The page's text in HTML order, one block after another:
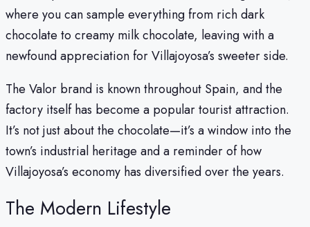
where you can sample everything from rich dark
chocolate to creamy milk chocolate, leaving with a
newfound appreciation for Villajoyosa’s sweeter side.
The Valor brand is known throughout Spain, and the
factory itself has become a popular tourist attraction.
It’s not just about the chocolate—it’s a window into the
town’s industrial heritage and a reminder of how
Villajoyosa’s economy has diversified over the years.
The Modern Lifestyle